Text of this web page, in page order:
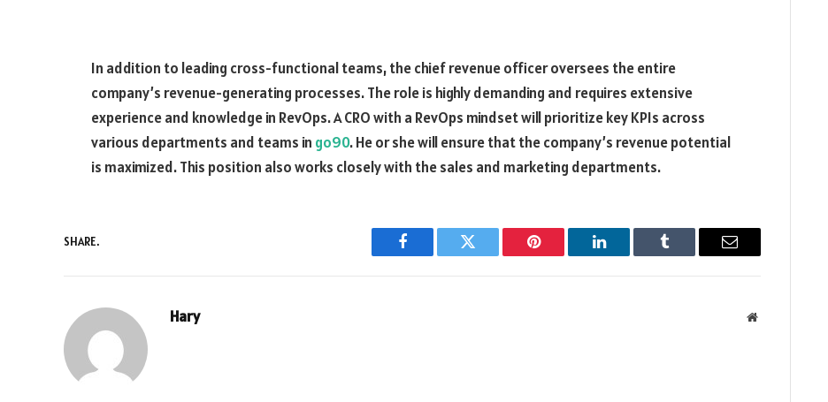
In addition to leading cross-functional teams, the chief revenue officer oversees the entire
company’s revenue-generating processes. The role is highly demanding and requires extensive
experience and knowledge in RevOps. A CRO with a RevOps mindset will prioritize key KPIs across
various departments and teams in go90. He or she will ensure that the company’s revenue potential
is maximized. This position also works closely with the sales and marketing departments.
SHARE.
Facebook Twitter Pinterest LinkedIn Tumblr Email
Hary Website